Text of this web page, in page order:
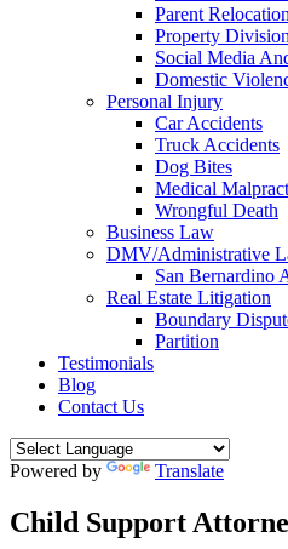
Parent
Property Division
Social Media
Domestic
Personal Injury
Car Accidents
Truck Accidents
Dog Bites
Medical
Wrongful Death
Business Law
DMV/Administrative
San Bernardino
Real Estate Litigation
Boundary
Partition
Testimonials
Blog
Contact Us
Powered by Translate
Child Support